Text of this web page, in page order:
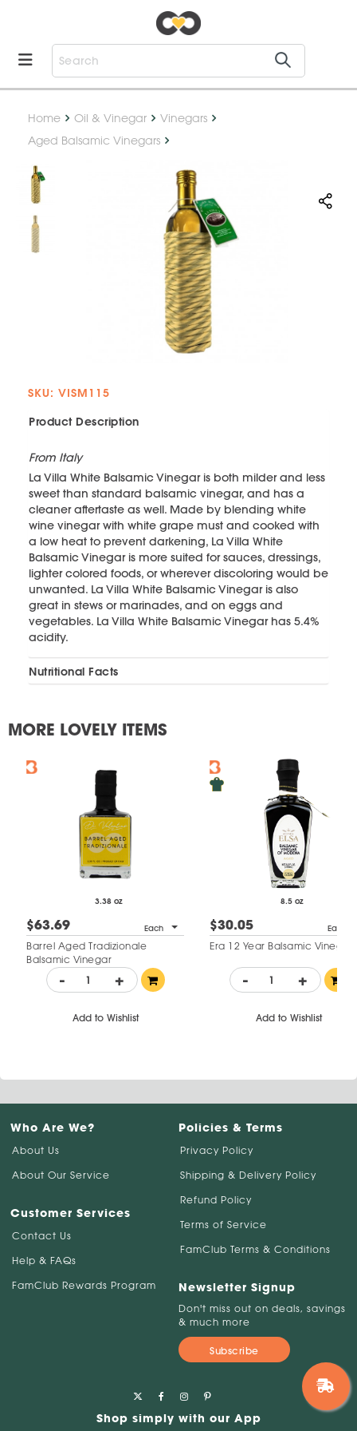
Home Oil & Vinegar
Vinegars
Aged Balsamic Vinegars
SKU: VISM115
Product Description
From Italy
La Villa White Balsamic Vinegar is both milder and less
sweet than standard balsamic vinegar, and has a
cleaner aftertaste as well. Made by blending white
wine vinegar with white grape must and cooked with
a low heat to prevent darkening, La Villa White
Balsamic Vinegar is more suited for sauces, dressings,
lighter colored foods, or wherever discoloring would be
unwanted. La Villa White Balsamic Vinegar is also
great in stews or marinades, and on eggs and
vegetables. La Villa White Balsamic Vinegar has 5.4%
acidity.
Nutritional Facts
MORE LOVELY ITEMS
3.38 oz
$63.69 Each
Barrel Aged Tradizionale
Balsamic Vinegar
- +
Add to Wishlist
8.5 oz
$30.05 Each
Era 12 Year Balsamic Vinegar
- +
Add to Wishlist
Who Are We?
About Us
About Our Service
Customer Services
Contact Us
Help & FAQs
FamClub Rewards Program
Policies & Terms
Privacy Policy
Shipping & Delivery Policy
Refund Policy
Terms of Service
FamClub Terms & Conditions
Newsletter Signup
Don't miss out on deals, savings
& much more
Subscribe
Shop simply with our App